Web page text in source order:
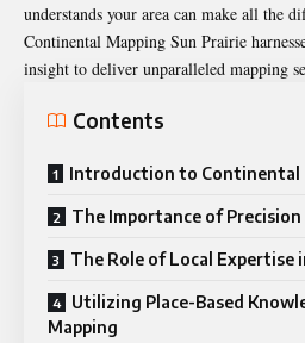
understands your area can make all the
Continental Mapping Sun Prairie
insight to deliver unparalleled mapping
Contents
Introduction to Continental
The Importance of Precision
The Role of Local Expertise
Utilizing Place-Based
Mapping